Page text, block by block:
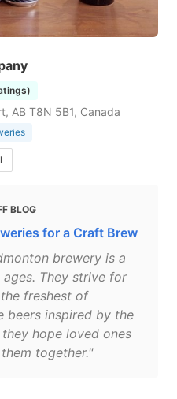
AB T8N 5B1, Canada
BLOG
for a Craft Brew
brewery is a
They strive for
freshest of
beers inspired by the
hope loved ones
together."